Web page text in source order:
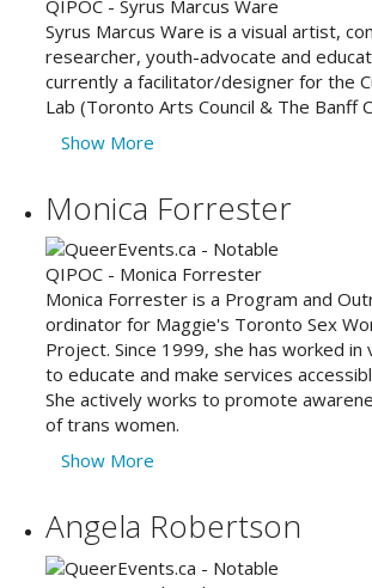
Syrus Marcus Ware is a visual artist,
researcher, youth-advocate and
currently a facilitator/designer for the
Lab (Toronto Arts Council & The Banff
Show More
Monica Forrester
Monica Forrester is a Program and
ordinator for Maggie's Toronto Sex
Project. Since 1999, she has worked in
to educate and make services
She actively works to promote
of trans women.
Show More
Angela Robertson